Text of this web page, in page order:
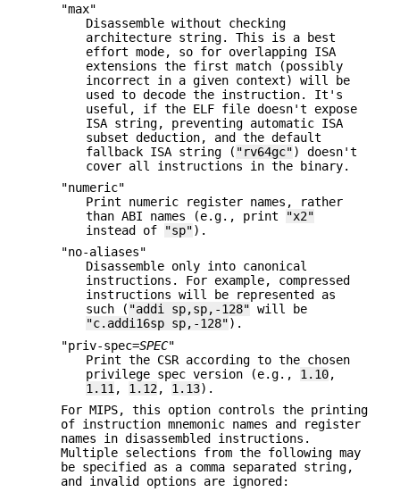
"max"
Disassemble without checking
architecture string. This is a best
effort mode, so for overlapping ISA
extensions the first match (possibly
incorrect in a given context) will be
used to decode the instruction. It's
useful, if the ELF file doesn't expose
ISA string, preventing automatic ISA
subset deduction, and the default
fallback ISA string ( "rv64gc") doesn't
cover all instructions in the binary.
"numeric"
Print numeric register names, rather
than ABI names (e.g., print
"x2"
instead of
"sp").
"no-aliases"
Disassemble only into canonical
instructions. For example, compressed
instructions will be represented as
such ( "addi sp,sp,-128" will be
"c.addi16sp sp,-128").
"priv-spec=SPEC"
Print the CSR according to the chosen
privilege spec version (e.g., 1.10,
1.11 , 1.12, 1.13).
For MIPS, this option controls the printing
of instruction mnemonic names and register
names in disassembled instructions.
Multiple selections from the following may
be specified as a comma separated string,
and invalid options are ignored: